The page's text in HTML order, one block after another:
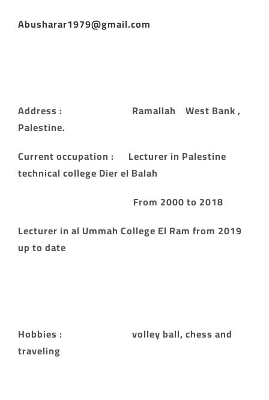
Abusharar1979@gmail.com
Address : Ramallah West Bank ,
Palestine.
Current occupation : Lecturer in Palestine
technical college Dier el Balah
From 2000 to 2018
Lecturer in al Ummah College El Ram from 2019
up to date
Hobbies : volley ball, chess and
traveling